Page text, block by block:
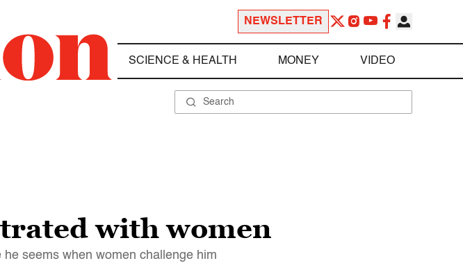
NEWSLETTER
SCIENCE & HEALTH MONEY VIDEO
with women
seems when women challenge him